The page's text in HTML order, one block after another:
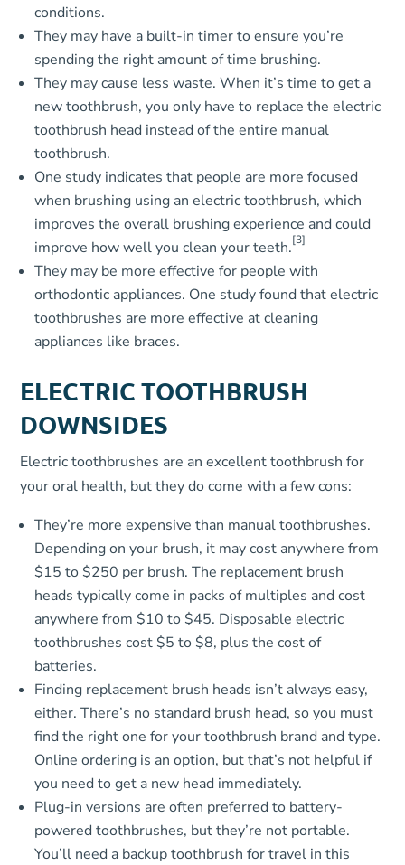
conditions.
They may have a built-in timer to ensure you’re
spending the right amount of time brushing.
They may cause less waste. When it’s time to get a
new toothbrush, you only have to replace the electric
toothbrush head instead of the entire manual
toothbrush.
One study indicates that people are more focused
when brushing using an electric toothbrush, which
improves the overall brushing experience and could
improve how well you clean your teeth.[3]
They may be more effective for people with
orthodontic appliances. One study found that electric
toothbrushes are more effective at cleaning
appliances like braces.
ELECTRIC TOOTHBRUSH
DOWNSIDES
Electric toothbrushes are an excellent toothbrush for
your oral health, but they do come with a few cons:
They’re more expensive than manual toothbrushes.
Depending on your brush, it may cost anywhere from
$15 to $250 per brush. The replacement brush
heads typically come in packs of multiples and cost
anywhere from $10 to $45. Disposable electric
toothbrushes cost $5 to $8, plus the cost of
batteries.
Finding replacement brush heads isn’t always easy,
either. There’s no standard brush head, so you must
find the right one for your toothbrush brand and type.
Online ordering is an option, but that’s not helpful if
you need to get a new head immediately.
Plug-in versions are often preferred to battery-
powered toothbrushes, but they’re not portable.
You’ll need a backup toothbrush for travel in this